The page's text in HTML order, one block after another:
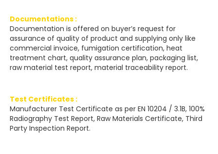
Documentations :
Documentation is offered on buyer’s request for
assurance of quality of product and supplying only like
commercial invoice, fumigation certification, heat
treatment chart, quality assurance plan, packaging list,
raw material test report, material traceability report.
Test Certificates :
Manufacturer Test Certificate as per EN 10204 / 3.1B, 100%
Radiography Test Report, Raw Materials Certificate, Third
Party Inspection Report.